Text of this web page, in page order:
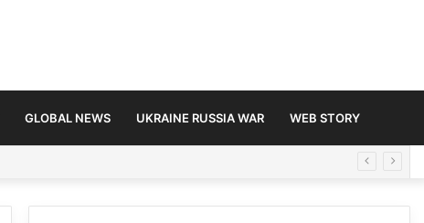
GLOBAL NEWS UKRAINE RUSSIA WAR WEB STORY